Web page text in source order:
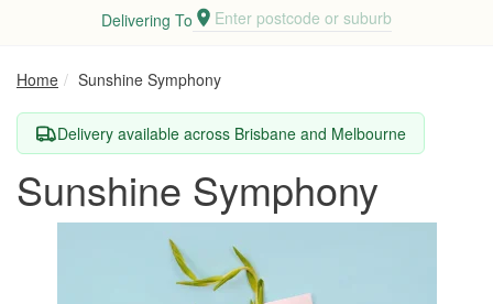
Delivering To Enter postcode or suburb
Home Sunshine Symphony
Delivery available across Brisbane and Melbourne
Sunshine Symphony